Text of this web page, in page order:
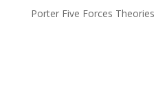
Porter Five Forces Theories